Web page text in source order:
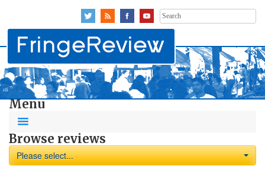
Search
for:
Menu
Browse reviews
Please select...